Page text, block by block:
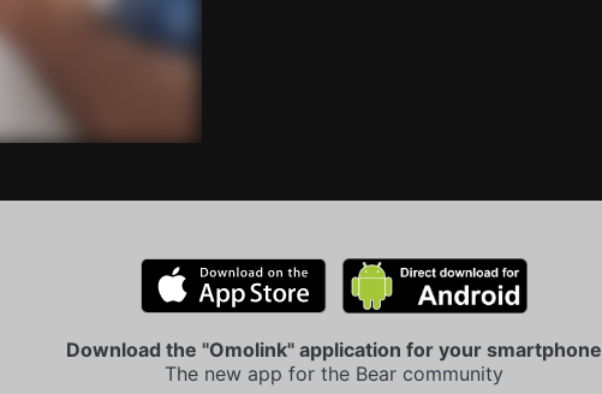
Download the "Omolink" application for your smartphone
The new app for the Bear community